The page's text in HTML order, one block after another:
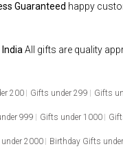
Guaranteed happy
IndiaAll gifts are quality
200 Gifts under 299 Gifts
999 Gifts under 1000
2000 Birthday Gifts